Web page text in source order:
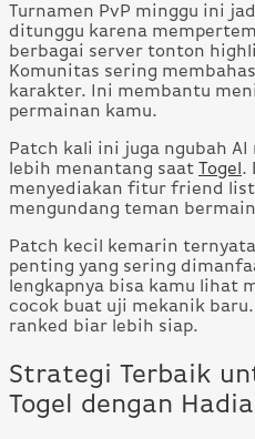
Turnamen PvP minggu ini
ditunggu karena
berbagai server tonton
Komunitas sering
karakter. Ini membantu
permainan kamu.
Patch kali ini juga ngubah
lebih menantang saat Togel .
menyediakan fitur friend
mengundang teman
Patch kecil kemarin
penting yang sering
lengkapnya bisa kamu lihat
cocok buat uji mekanik
ranked biar lebih siap.
Strategi Terbaik
Togel dengan